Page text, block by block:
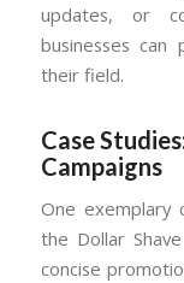
updates, or
businesses can
their field.
Case
Campaigns
One exemplary
the Dollar
concise